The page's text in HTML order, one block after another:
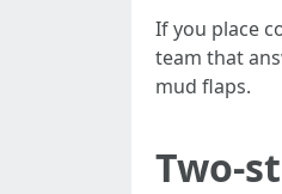
If you place
team that
mud flaps.
Two-